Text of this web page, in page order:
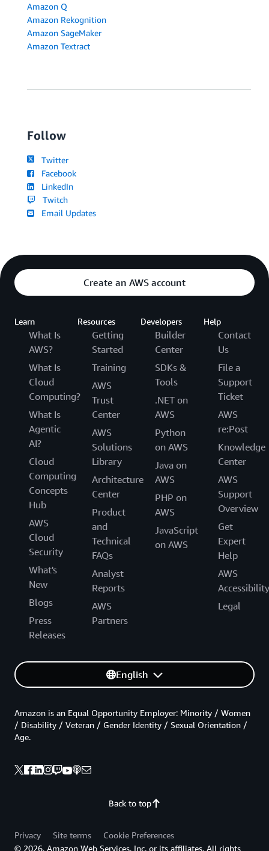
Amazon Q
Amazon Rekognition
Amazon SageMaker
Amazon Textract
Follow
Twitter
Facebook
LinkedIn
Twitch
Email Updates
Create an AWS account
Learn
What Is
AWS?
What Is
Cloud
Computing?
What Is
Agentic
AI?
Cloud
Computing
Concepts
Hub
AWS
Cloud
Security
What's
New
Blogs
Press
Releases
Resources
Getting
Started
Training
AWS
Trust
Center
AWS
Solutions
Library
Architecture
Center
Product
and
Technical
FAQs
Analyst
Reports
AWS
Partners
Developers
Builder
Center
SDKs &
Tools
.NET on
AWS
Python
on AWS
Java on
AWS
PHP on
AWS
JavaScript
on AWS
Help
Contact
Us
File a
Support
Ticket
AWS
re:Post
Knowledge
Center
AWS
Support
Overview
Get
Expert
Help
AWS
Accessibility
Legal
English
Back to top
Amazon is an Equal Opportunity Employer: Minority / Women
/ Disability / Veteran / Gender Identity / Sexual Orientation /
Age.
Privacy Site terms
Cookie Preferences
© 2026, Amazon Web Services, Inc. or its affiliates. All rights